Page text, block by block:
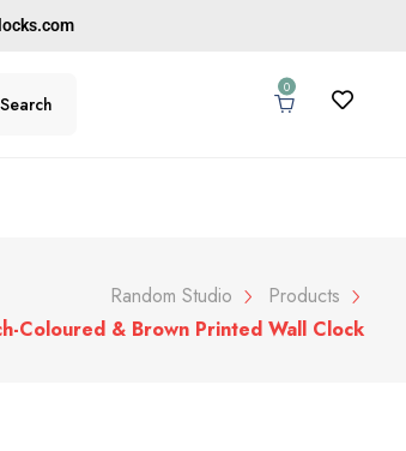
Search
0
Random Studio
Products
Coloured & Brown Printed Wall Clock